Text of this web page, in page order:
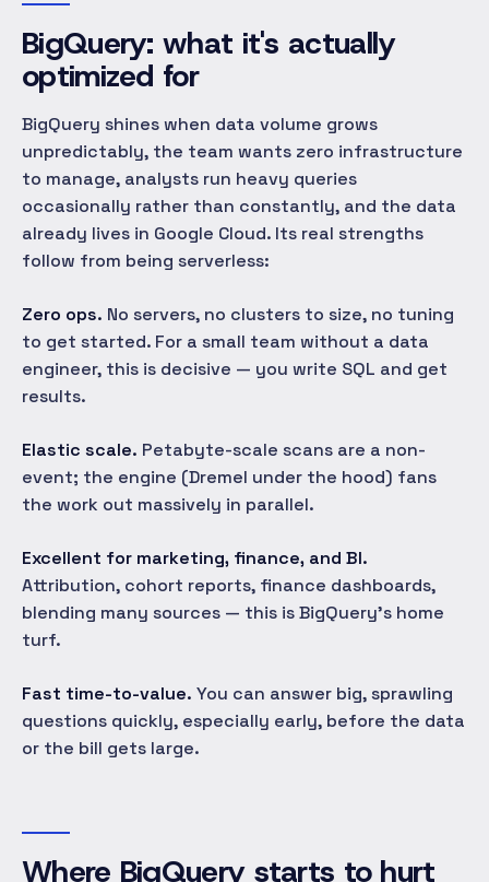
BigQuery: what it's actually
optimized for
BigQuery shines when data volume grows
unpredictably, the team wants zero infrastructure
to manage, analysts run heavy queries
occasionally rather than constantly, and the data
already lives in Google Cloud. Its real strengths
follow from being serverless:
Zero ops. No servers, no clusters to size, no tuning
to get started. For a small team without a data
engineer, this is decisive — you write SQL and get
results.
Elastic scale. Petabyte-scale scans are a non-
event; the engine (Dremel under the hood) fans
the work out massively in parallel.
Excellent for marketing, finance, and BI.
Attribution, cohort reports, finance dashboards,
blending many sources — this is BigQuery's home
turf.
Fast time-to-value. You can answer big, sprawling
questions quickly, especially early, before the data
or the bill gets large.
Where BigQuery starts to hurt